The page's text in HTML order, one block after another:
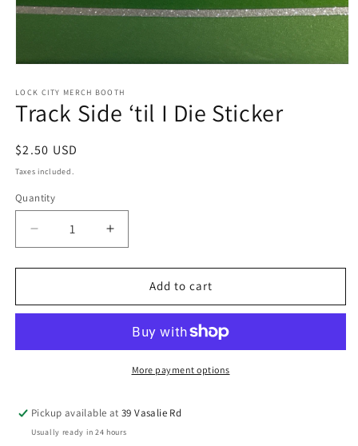
LOCK CITY MERCH BOOTH
Track Side ‘til I Die Sticker
$2.50 USD
Taxes included.
Quantity
Add to cart
More payment options
Pickup available at39 Vasalie Rd
Usually ready in 24 hours